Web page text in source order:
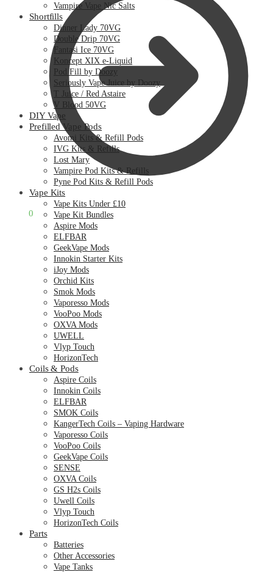
0
Vampire Vape Nic Salts
Shortfills
Dinner Lady 70VG
Double Drip 70VG
Fantasi Ice 70VG
Koncept XIX e-Liquid
Pod Fill by Doozy
Seriously Vape Juice by Doozy
T Juice / Red Astaire
V Blood 50VG
DIY Vape
Prefilled Vape Pods
Avomi Kits & Refill Pods
IVG Kits & Refills
Lost Mary
Vampire Pod Kits & Refills
Pyne Pod Kits & Refill Pods
Vape Kits
Vape Kits Under £10
Vape Kit Bundles
Aspire Mods
ELFBAR
GeekVape Mods
Innokin Starter Kits
iJoy Mods
Orchid Kits
Smok Mods
Vaporesso Mods
VooPoo Mods
OXVA Mods
UWELL
Vlyp Touch
HorizonTech
Coils & Pods
Aspire Coils
Innokin Coils
ELFBAR
SMOK Coils
KangerTech Coils – Vaping Hardware
Vaporesso Coils
VooPoo Coils
GeekVape Coils
SENSE
OXVA Coils
GS H2s Coils
Uwell Coils
Vlyp Touch
HorizonTech Coils
Parts
Batteries
Other Accessories
Vape Tanks